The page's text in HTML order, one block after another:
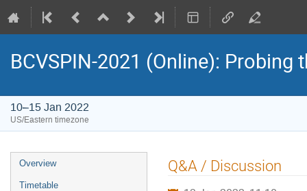
BCVSPIN-2021 (Online):
10–15 Jan 2022
US/Eastern timezone
Event
menu
Overview
Timetable
Q&A / Discussion